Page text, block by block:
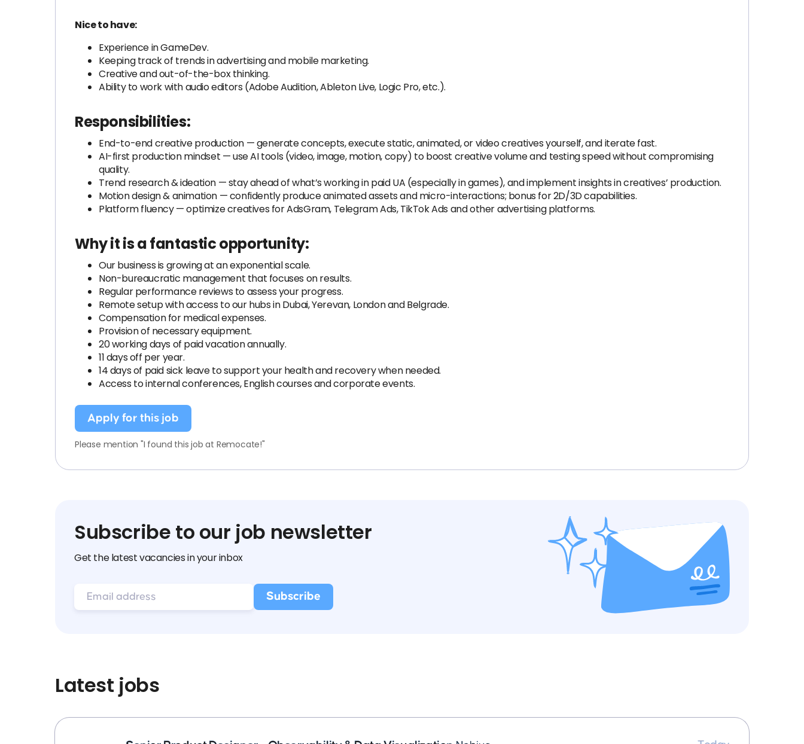
Nice to have:
Experience in GameDev.
Keeping track of trends in advertising and mobile marketing.
Creative and out-of-the-box thinking.
Ability to work with audio editors (Adobe Audition, Ableton Live, Logic Pro, etc.).
Responsibilities:
End-to-end creative production — generate concepts, execute static, animated, or video creatives yourself, and iterate fast.
AI-first production mindset — use AI tools (video, image, motion, copy) to boost creative volume and testing speed without compromising
quality.
Trend research & ideation — stay ahead of what’s working in paid UA (especially in games), and implement insights in creatives’ production.
Motion design & animation — confidently produce animated assets and micro-interactions; bonus for 2D/3D capabilities.
Platform fluency — optimize creatives for AdsGram, Telegram Ads, TikTok Ads and other advertising platforms.
Why it is a fantastic opportunity:
Our business is growing at an exponential scale.
Non-bureaucratic management that focuses on results.
Regular performance reviews to assess your progress.
Remote setup with access to our hubs in Dubai, Yerevan, London and Belgrade.
Compensation for medical expenses.
Provision of necessary equipment.
20 working days of paid vacation annually.
11 days off per year.
14 days of paid sick leave to support your health and recovery when needed.
Access to internal conferences, English courses and corporate events.
Apply for this job
Please mention "I found this job at Remocate!"
Subscribe to our job newsletter
Get the latest vacancies in your inbox
Latest jobs